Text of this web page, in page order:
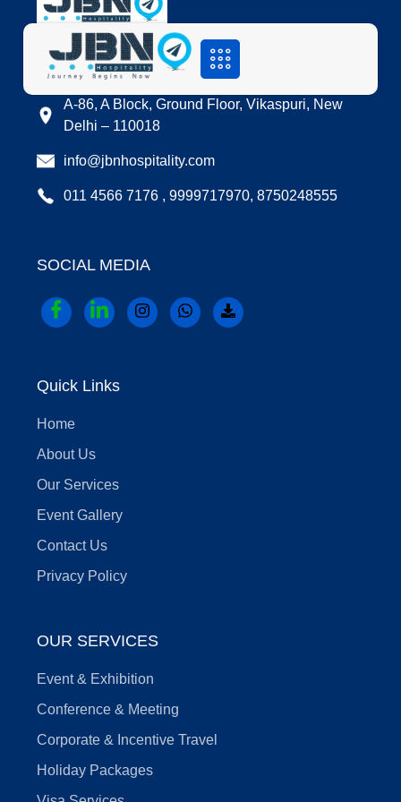
LOCATION
A-86, A Block, Ground Floor, Vikaspuri, New
Delhi – 110018
info@jbnhospitality.com
011 4566 7176 , 9999717970, 8750248555
SOCIAL MEDIA
Quick Links
Home
About Us
Our Services
Event Gallery
Contact Us
Privacy Policy
OUR SERVICES
Event & Exhibition
Conference & Meeting
Corporate & Incentive Travel
Holiday Packages